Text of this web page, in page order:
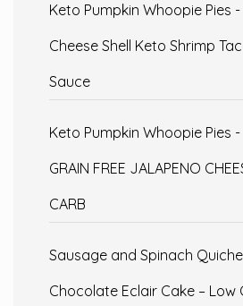
Keto Pumpkin Whoopie Pies
Cheese Shell Keto Shrimp
Sauce
Keto Pumpkin Whoopie Pies
GRAIN FREE JALAPENO
CARB
Sausage and Spinach
Chocolate Eclair Cake –